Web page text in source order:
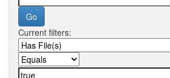
Current filters: